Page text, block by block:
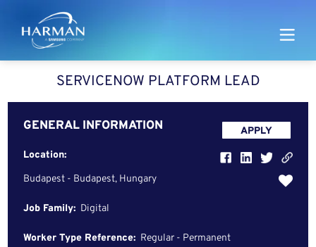
Harman
SERVICENOW PLATFORM LEAD
GENERAL INFORMATION
Location:
Budapest - Budapest, Hungary
Job Family: Digital
Worker Type Reference: Regular - Permanent
APPLY